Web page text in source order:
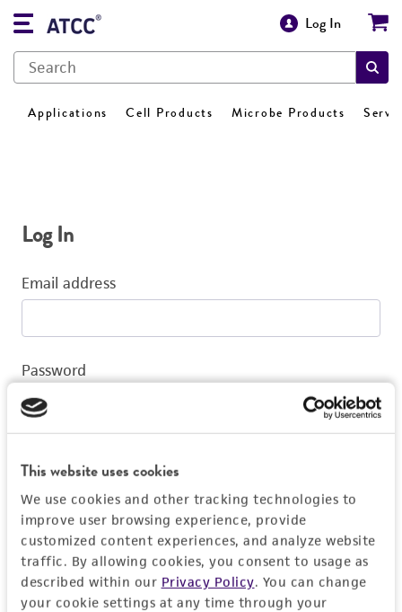
This website uses cookies
We use cookies and other tracking technologies to
improve user browsing experience, provide
customized content experiences, and analyze website
traffic. By allowing cookies, you consent to usage as
described within our Privacy Policy. You can change
your cookie settings at any time through your
Log In
Applications Cell Products Microbe Products
Log In
Email address
Password
Log In
Don't have a profile?Create one now.